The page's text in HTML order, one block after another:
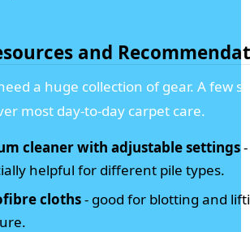
and
a huge collection of gear. A few
most day-to-day carpet care.
cleaner with adjustable settings-
helpful for different pile types.
cloths- good for blotting and